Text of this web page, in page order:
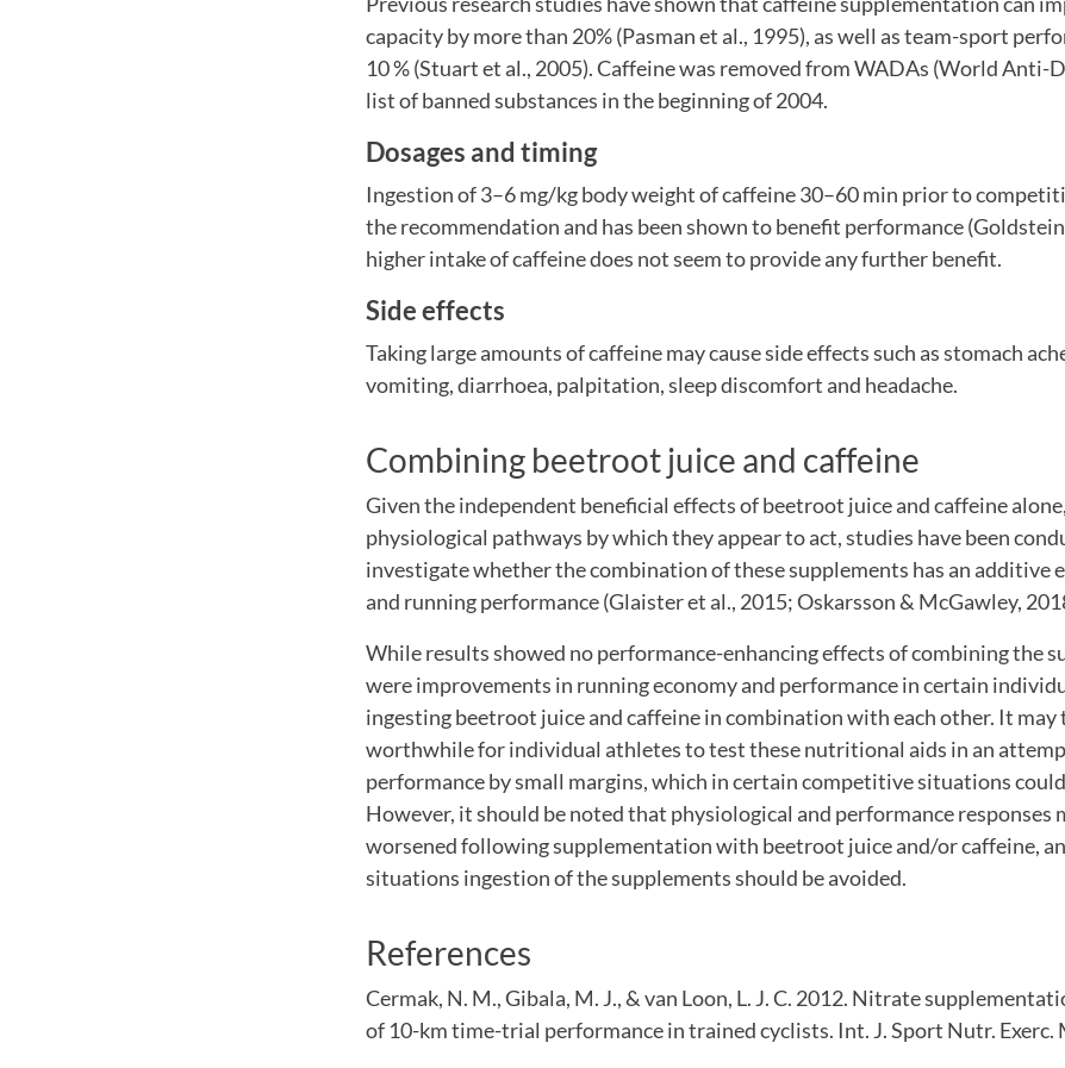
capacity by more than 20% (Pasman et al., 1995), as well as team-sport
10 % (Stuart et al., 2005). Caffeine was removed from WADAs (World Anti-
list of banned substances in the beginning of 2004.
Dosages and timing
Ingestion of 3–6 mg/kg body weight of caffeine 30–60 min prior to
the recommendation and has been shown to benefit performance
higher intake of caffeine does not seem to provide any further benefit.
Side effects
Taking large amounts of caffeine may cause side effects such as stomach
vomiting, diarrhoea, palpitation, sleep discomfort and headache.
Combining beetroot juice and caffeine
Given the independent beneficial effects of beetroot juice and caffeine
physiological pathways by which they appear to act, studies have been
investigate whether the combination of these supplements has an additive
and running performance (Glaister et al., 2015; Oskarsson & McGawley,
While results showed no performance-enhancing effects of combining the
were improvements in running economy and performance in certain
ingesting beetroot juice and caffeine in combination with each other. It may
worthwhile for individual athletes to test these nutritional aids in an
performance by small margins, which in certain competitive situations
However, it should be noted that physiological and performance responses
worsened following supplementation with beetroot juice and/or caffeine,
situations ingestion of the supplements should be avoided.
References
Cermak, N. M., Gibala, M. J., & van Loon, L. J. C. 2012. Nitrate
of 10-km time-trial performance in trained cyclists. Int. J. Sport Nutr. Exerc.